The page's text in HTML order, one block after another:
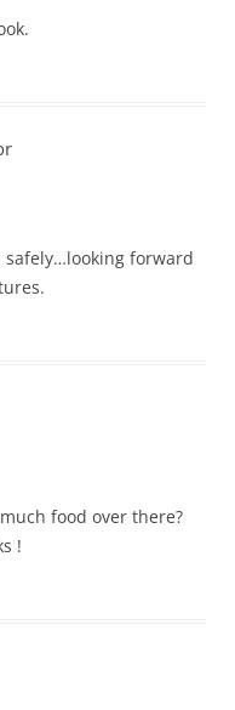
forward
food over there?
!